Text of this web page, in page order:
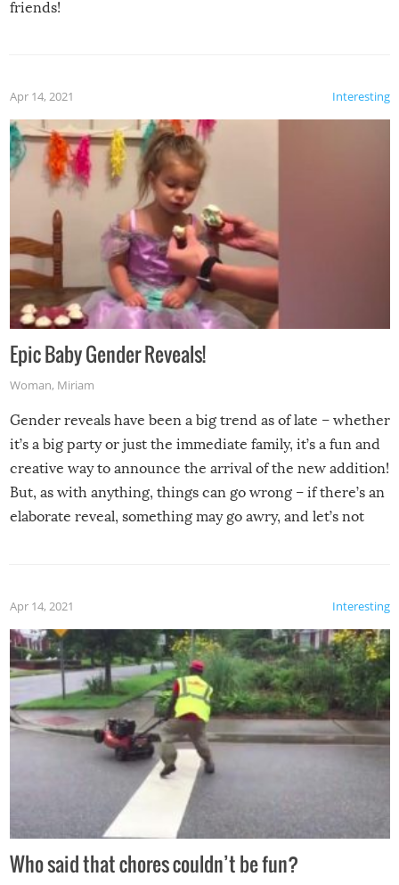
friends!
Interesting
Apr 14, 2021
Epic Baby Gender Reveals!
Woman, Miriam
Gender reveals have been a big trend as of late – whether
it’s a big party or just the immediate family, it’s a fun and
creative way to announce the arrival of the new addition!
But, as with anything, things can go wrong – if there’s an
elaborate reveal, something may go awry, and let’s not
Interesting
Apr 14, 2021
Who said that chores couldn’t be fun?